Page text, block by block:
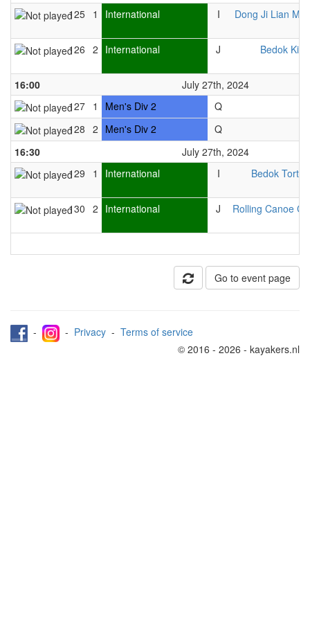
125 1 International I
Dong Ji Lian
126 2 International J
Bedok
16:00
July 27th, 2024
127 1 Men's Div 2 Q
128 2 Men's Div 2 Q
16:30
July 27th, 2024
129
1 International I
Bedok
130 2 International J
Rolling Canoe
Go to event page
- - Privacy - Terms of service
© 2016 - 2026 - kayakers.nl